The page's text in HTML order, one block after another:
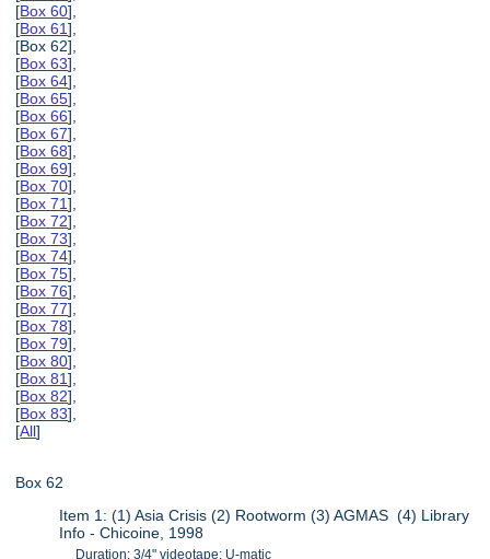
[Box 60],
[Box 61],
[Box 62],
[Box 63],
[Box 64],
[Box 65],
[Box 66],
[Box 67],
[Box 68],
[Box 69],
[Box 70],
[Box 71],
[Box 72],
[Box 73],
[Box 74],
[Box 75],
[Box 76],
[Box 77],
[Box 78],
[Box 79],
[Box 80],
[Box 81],
[Box 82],
[Box 83],
[All]
Box 62
Item 1: (1) Asia Crisis (2) Rootworm (3) AGMAS (4) Library
Info - Chicoine, 1998
Duration: 3/4" videotape: U-matic